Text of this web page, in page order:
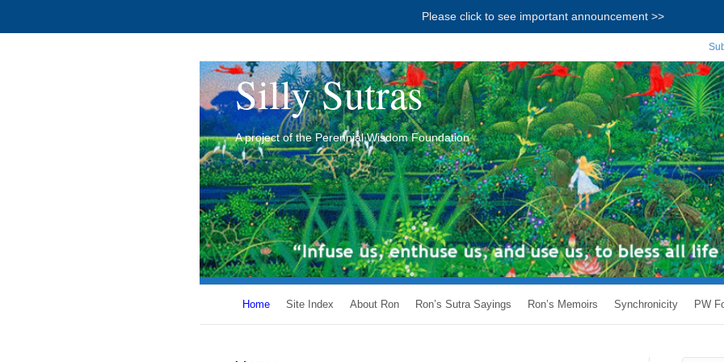
Please click to see important announcement >>
Silly Sutras
A project of the Perennial Wisdom Foundation
Home Site Index About Ron Ron’s Sutra Sayings Ron’s Memoirs Synchronicity PW